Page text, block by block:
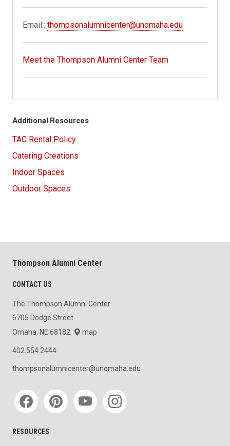
Email::thompsonalumnicenter@unomaha.edu
Meet the Thompson Alumni Center Team
Additional Resources
TAC Rental Policy
Catering Creations
Indoor Spaces
Outdoor Spaces
Thompson Alumni Center
CONTACT US
The Thompson Alumni Center
6705 Dodge Street
Omaha, NE 68182
map
402.554.2444
thompsonalumnicenter@unomaha.edu
Social media
RESOURCES